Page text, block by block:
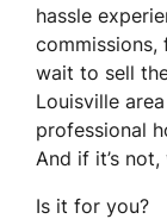
hassle
commissions,
wait to sell
Louisville
professional
And if it’s
Is it for you?